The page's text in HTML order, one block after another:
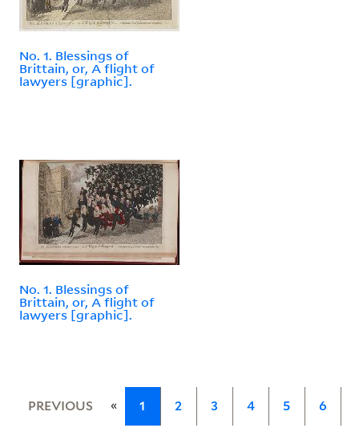
No. 1. Blessings of
Brittain, or, A flight of
lawyers [graphic].
No. 1. Blessings of
Brittain, or, A flight of
lawyers [graphic].
PREVIOUS « 1 2 3 4 5 6